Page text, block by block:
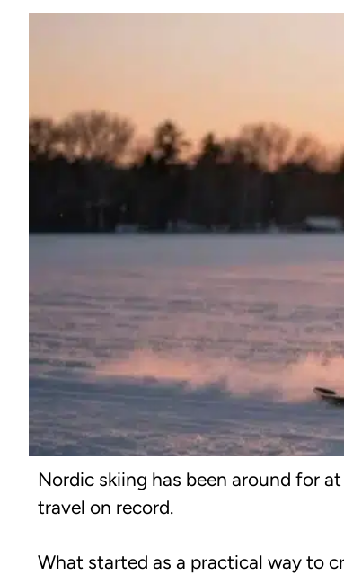
Nordic skiing has been around for
travel on record.
What started as a practical way to